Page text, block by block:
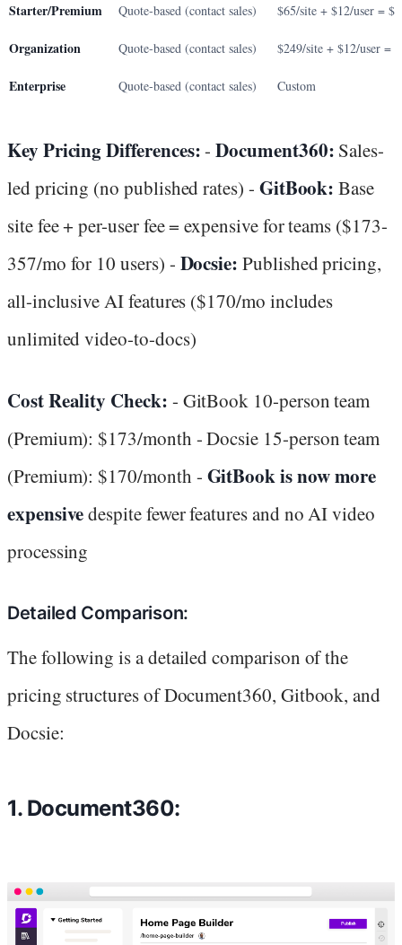
Starter/Premium Quote-based (contact sales) $65/site + $12/user =
Organization Quote-based (contact sales) $249/site + $12/user =
Enterprise Quote-based (contact sales) Custom
Key Pricing Differences:-Document360: Sales-
led pricing (no published rates) - GitBook: Base
site fee + per-user fee = expensive for teams ($173-
357/mo for 10 users) - Docsie: Published pricing,
all-inclusive AI features ($170/mo includes
unlimited video-to-docs)
Cost Reality Check: - GitBook 10-person team
(Premium): $173/month - Docsie 15-person team
(Premium): $170/month - GitBook is now more
expensivedespite fewer features and no AI video
processing
Detailed Comparison:
The following is a detailed comparison of the
pricing structures of Document360, Gitbook, and
Docsie:
1. Document360: